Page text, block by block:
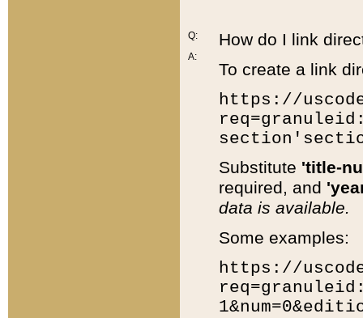
Q:
A:
How do I link
To create a link
https://
Substitute 'title-
required, and
data is available.
Some examples:
https://